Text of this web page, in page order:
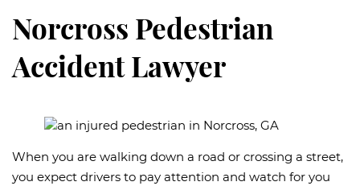
Norcross Pedestrian
Accident Lawyer
When you are walking down a road or crossing a street,
you expect drivers to pay attention and watch for you